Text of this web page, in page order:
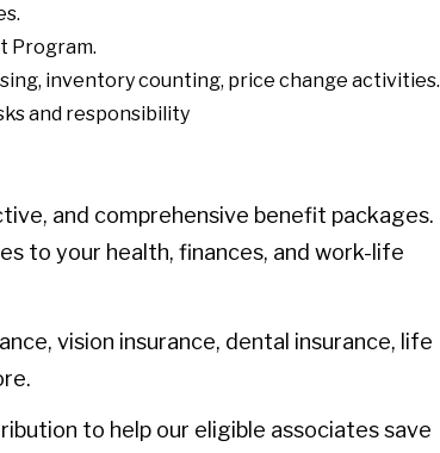
Program.
inventory counting, price change activities.
and responsibility
and comprehensive benefit packages.
to your health, finances, and work-life
vision insurance, dental insurance, life
to help our eligible associates save